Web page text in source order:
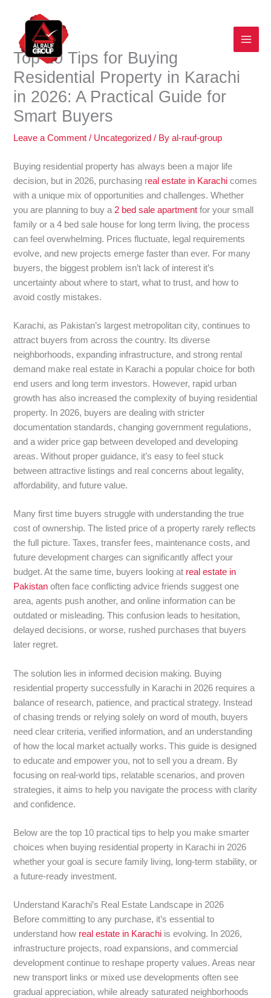
content
Top 10 Tips for Buying
Residential Property in Karachi
in 2026: A Practical Guide for
Smart Buyers
Leave a Comment / Uncategorized / Byal-rauf-group
Buying residential property has always been a major life
decision, but in 2026, purchasing real estate in Karachi comes
with a unique mix of opportunities and challenges. Whether
you are planning to buy a 2 bed sale apartment for your small
family or a 4 bed sale house for long term living, the process
can feel overwhelming. Prices fluctuate, legal requirements
evolve, and new projects emerge faster than ever. For many
buyers, the biggest problem isn’t lack of interest it’s
uncertainty about where to start, what to trust, and how to
avoid costly mistakes.
Karachi, as Pakistan’s largest metropolitan city, continues to
attract buyers from across the country. Its diverse
neighborhoods, expanding infrastructure, and strong rental
demand make real estate in Karachi a popular choice for both
end users and long term investors. However, rapid urban
growth has also increased the complexity of buying residential
property. In 2026, buyers are dealing with stricter
documentation standards, changing government regulations,
and a wider price gap between developed and developing
areas. Without proper guidance, it’s easy to feel stuck
between attractive listings and real concerns about legality,
affordability, and future value.
Many first time buyers struggle with understanding the true
cost of ownership. The listed price of a property rarely reflects
the full picture. Taxes, transfer fees, maintenance costs, and
future development charges can significantly affect your
budget. At the same time, buyers looking at real estate in
Pakistan often face conflicting advice friends suggest one
area, agents push another, and online information can be
outdated or misleading. This confusion leads to hesitation,
delayed decisions, or worse, rushed purchases that buyers
later regret.
The solution lies in informed decision making. Buying
residential property successfully in Karachi in 2026 requires a
balance of research, patience, and practical strategy. Instead
of chasing trends or relying solely on word of mouth, buyers
need clear criteria, verified information, and an understanding
of how the local market actually works. This guide is designed
to educate and empower you, not to sell you a dream. By
focusing on real-world tips, relatable scenarios, and proven
strategies, it aims to help you navigate the process with clarity
and confidence.
Below are the top 10 practical tips to help you make smarter
choices when buying residential property in Karachi in 2026
whether your goal is secure family living, long-term stability, or
a future-ready investment.
Understand Karachi’s Real Estate Landscape in 2026
Before committing to any purchase, it’s essential to
understand how real estate in Karachi is evolving. In 2026,
infrastructure projects, road expansions, and commercial
development continue to reshape property values. Areas near
new transport links or mixed use developments often see
gradual appreciation, while already saturated neighborhoods